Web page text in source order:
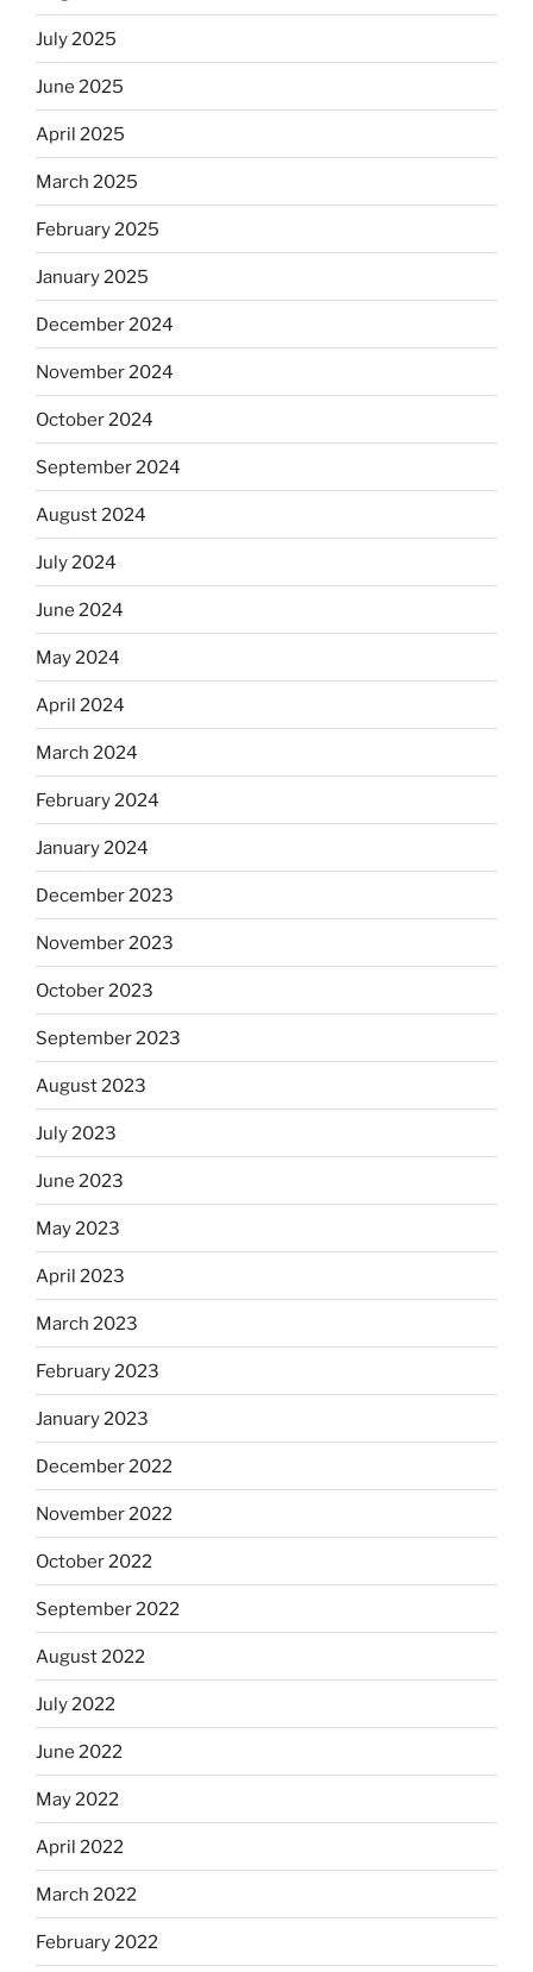
July 2025
June 2025
April 2025
March 2025
February 2025
January 2025
December 2024
November 2024
October 2024
September 2024
August 2024
July 2024
June 2024
May 2024
April 2024
March 2024
February 2024
January 2024
December 2023
November 2023
October 2023
September 2023
August 2023
July 2023
June 2023
May 2023
April 2023
March 2023
February 2023
January 2023
December 2022
November 2022
October 2022
September 2022
August 2022
July 2022
June 2022
May 2022
April 2022
March 2022
February 2022